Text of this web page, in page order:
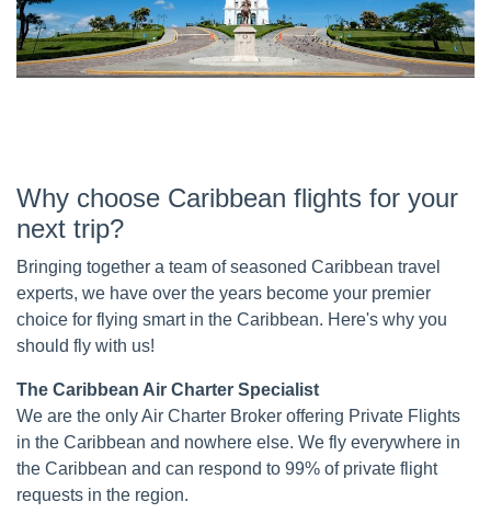
Why choose Caribbean flights for your
next trip?
Bringing together a team of seasoned Caribbean travel
experts, we have over the years become your premier
choice for flying smart in the Caribbean. Here's why you
should fly with us!
The Caribbean Air Charter Specialist
We are the only Air Charter Broker offering Private Flights
in the Caribbean and nowhere else. We fly everywhere in
the Caribbean and can respond to 99% of private flight
requests in the region.